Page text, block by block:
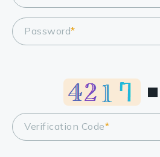
Password*
Verification Code*